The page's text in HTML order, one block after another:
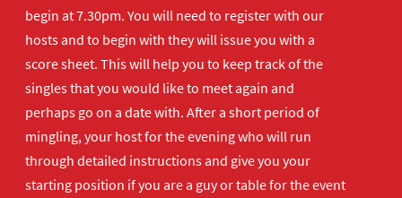
begin at 7.30pm. You will need to register with our
hosts and to begin with they will issue you with a
score sheet. This will help you to keep track of the
singles that you would like to meet again and
perhaps go on a date with. After a short period of
mingling, your host for the evening who will run
through detailed instructions and give you your
starting position if you are a guy or table for the event